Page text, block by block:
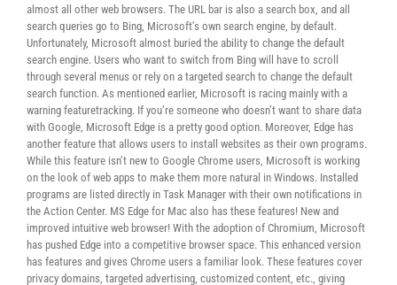
almost all other web browsers. The URL bar is also a search box, and all
search queries go to Bing, Microsoft’s own search engine, by default.
Unfortunately, Microsoft almost buried the ability to change the default
search engine. Users who want to switch from Bing will have to scroll
through several menus or rely on a targeted search to change the default
search function. As mentioned earlier, Microsoft is racing mainly with a
warning featuretracking. If you’re someone who doesn’t want to share data
with Google, Microsoft Edge is a pretty good option. Moreover, Edge has
another feature that allows users to install websites as their own programs.
While this feature isn’t new to Google Chrome users, Microsoft is working
on the look of web apps to make them more natural in Windows. Installed
programs are listed directly in Task Manager with their own notifications in
the Action Center. MS Edge for Mac also has these features! New and
improved intuitive web browser! With the adoption of Chromium, Microsoft
has pushed Edge into a competitive browser space. This enhanced version
has features and gives Chrome users a familiar look. These features cover
privacy domains, targeted advertising, customized content, etc., giving